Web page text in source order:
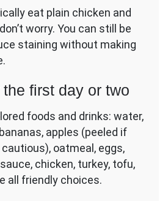
eat plain chicken and
worry. You can still be
staining without making
first day or two
foods and drinks: water,
apples (peeled if
cautious), oatmeal, eggs,
chicken, turkey, tofu,
all friendly choices.